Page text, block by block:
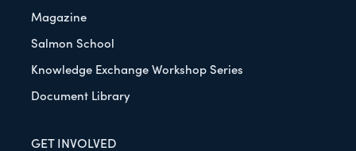
Magazine
Salmon School
Knowledge Exchange Workshop Series
Document Library
GET INVOLVED